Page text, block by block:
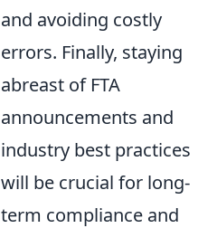
and avoiding costly
errors. Finally, staying
abreast of FTA
announcements and
industry best practices
will be crucial for long-
term compliance and